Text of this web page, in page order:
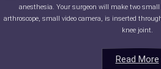
Read More
anesthesia. Your surgeon will make two
arthroscope, small video camera, is inserted
knee joint.
Read More
Read More
Read More